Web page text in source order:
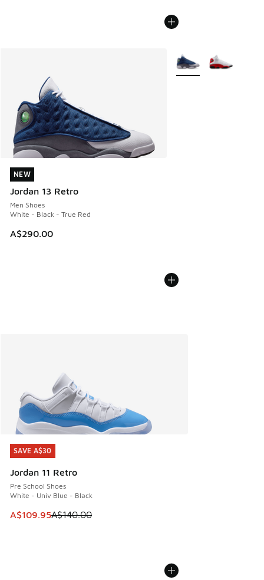
NEW
Jordan 13 Retro
Men Shoes
White - Black - True Red
A$290.00
NEW
More Colors Available
SAVE A$30
Jordan 11 Retro
Pre School Shoes
White - Univ Blue - Black
This item is on sale. Price dropped from A$140.00 to
A$109.95A$140.00
SAVE A$30